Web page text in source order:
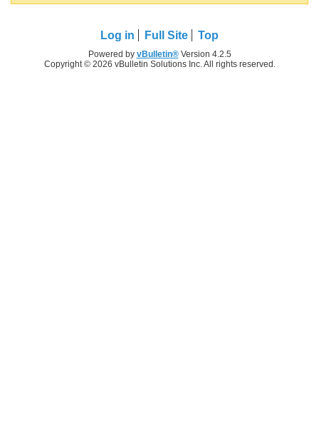
Log in Full Site Top
Powered by vBulletin®Version 4.2.5
Copyright © 2026 vBulletin Solutions Inc. All rights reserved.